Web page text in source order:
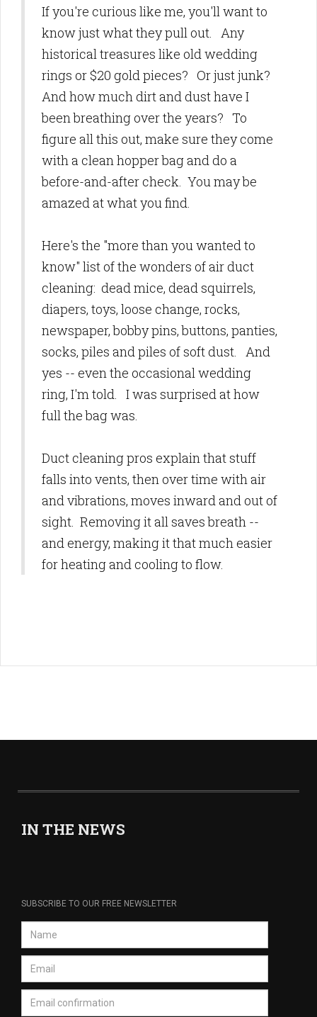
If you're curious like me, you'll want to
know just what they pull out. Any
historical treasures like old wedding
rings or $20 gold pieces? Or just junk?
And how much dirt and dust have I
been breathing over the years? To
figure all this out, make sure they come
with a clean hopper bag and do a
before-and-after check. You may be
amazed at what you find.
Here's the "more than you wanted to
know" list of the wonders of air duct
cleaning: dead mice, dead squirrels,
diapers, toys, loose change, rocks,
newspaper, bobby pins, buttons, panties,
socks, piles and piles of soft dust. And
yes -- even the occasional wedding
ring, I'm told. I was surprised at how
full the bag was.
Duct cleaning pros explain that stuff
falls into vents, then over time with air
and vibrations, moves inward and out of
sight. Removing it all saves breath --
and energy, making it that much easier
for heating and cooling to flow.
IN THE NEWS
SUBSCRIBE TO OUR FREE NEWSLETTER